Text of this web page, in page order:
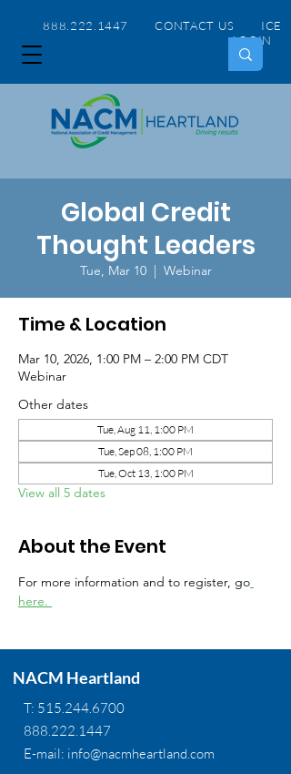
888.222.1447 CONTACT US
ICE
LOGIN
Global Credit
Thought Leaders
Tue, Mar 10
  |
Webinar
Time & Location
Mar 10, 2026, 1:00 PM – 2:00 PM CDT
Webinar
Other dates
Tue, Aug 11, 1:00 PM
Tue, Sep 08, 1:00 PM
Tue, Oct 13, 1:00 PM
View all 5 dates
About the Event
For more information and to register, go
here.
NACM Heartland
T: 515.244.6700
888.222.1447
E-mail: info@nacmheartland.com